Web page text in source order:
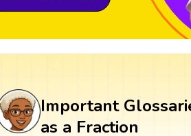
Important
as a Fraction